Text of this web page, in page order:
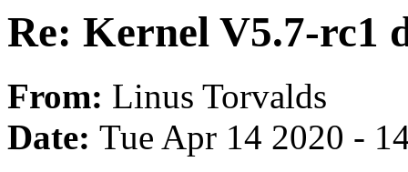
Re: Kernel V5.7-rc1
From: Linus Torvalds
Date: Tue Apr 14 2020 -